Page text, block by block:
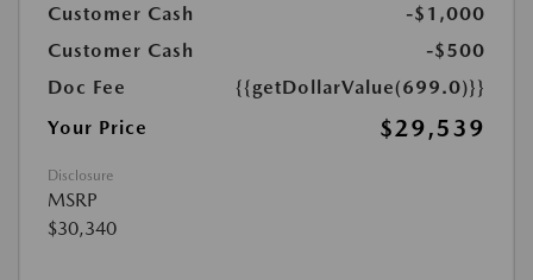
Customer Cash
-$1,000
Customer Cash
-$500
Doc Fee
{{getDollarValue(699.0)}}
Your Price
$29,539
Disclosure
MSRP
$30,340